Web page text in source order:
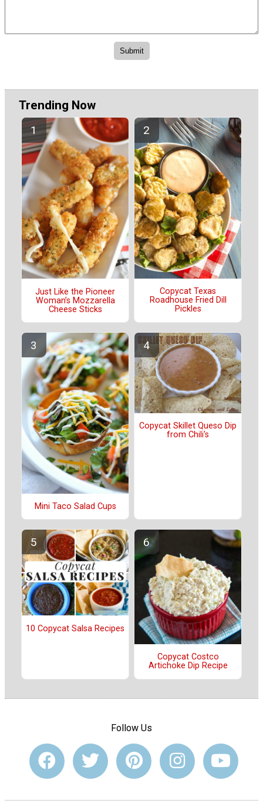
Trending Now
Just Like the Pioneer
Woman’s Mozzarella
Cheese Sticks
Copycat Texas
Roadhouse Fried Dill
Pickles
Mini Taco Salad Cups
Copycat Skillet Queso Dip
from Chili's
10 Copycat Salsa Recipes
Copycat Costco
Artichoke Dip Recipe
Follow Us